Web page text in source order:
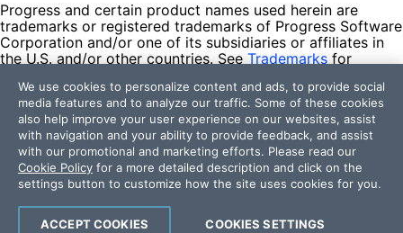
Progress and certain product names used herein are
trademarks or registered trademarks of Progress Software
Corporation and/or one of its subsidiaries or affiliates in
the U.S. and/or other countries. See Trademarks for
contained herein are reserved by their respective owners
and their inclusion does not imply an endorsement,
affiliation, or sponsorship as between Progress and the
respective owners.
Terms of Use
Site Feedback
Privacy Center
Trust Center
We use cookies to personalize content and ads, to provide social
media features and to analyze our traffic. Some of these cookies
also help improve your user experience on our websites, assist
with navigation and your ability to provide feedback, and assist
with our promotional and marketing efforts. Please read our
Cookie Policy for a more detailed description and click on the
settings button to customize how the site uses cookies for you.
COOKIES SETTINGS
ACCEPT COOKIES